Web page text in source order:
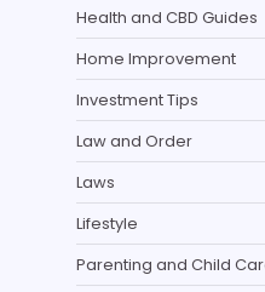
Health and CBD Guides
Home Improvement
Investment Tips
Law and Order
Laws
Lifestyle
Parenting and Child